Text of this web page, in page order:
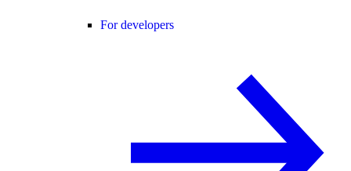
For developers